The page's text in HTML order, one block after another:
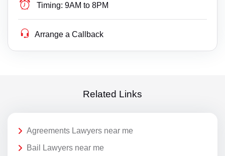
Timing: 9AM to 8PM
Arrange a Callback
Related Links
Agreements Lawyers near me
Bail Lawyers near me